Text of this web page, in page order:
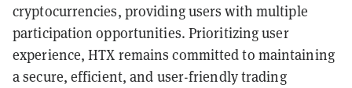
cryptocurrencies, providing users with multiple
participation opportunities. Prioritizing user
experience, HTX remains committed to maintaining
a secure, efficient, and user-friendly trading